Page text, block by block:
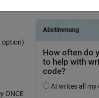
option)
ONCE